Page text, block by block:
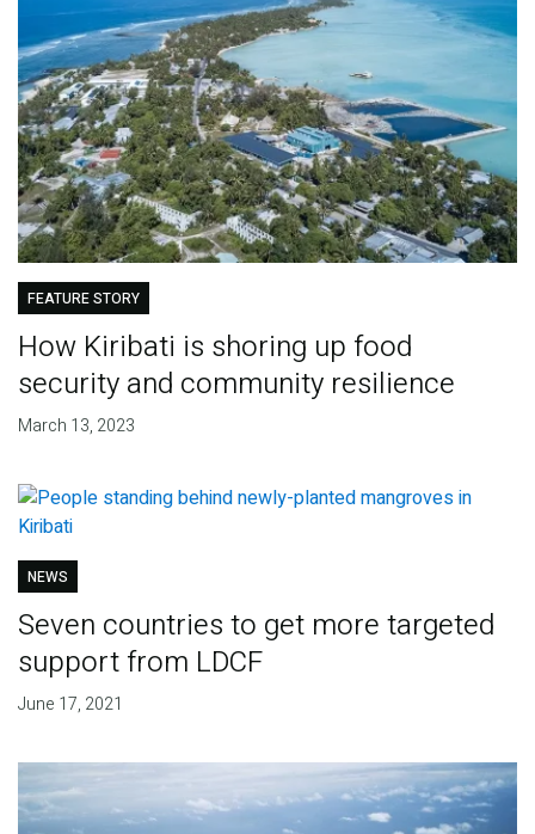
FEATURE STORY
How Kiribati is shoring up food
security and community resilience
March 13, 2023
NEWS
Seven countries to get more targeted
support from LDCF
June 17, 2021